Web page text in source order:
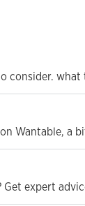
consider.
Wantable,
expert